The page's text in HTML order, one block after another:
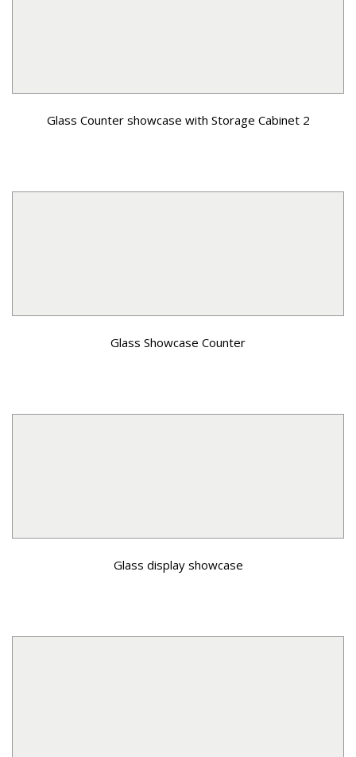
Glass Counter showcase with Storage Cabinet 2
Glass Showcase Counter
Glass display showcase